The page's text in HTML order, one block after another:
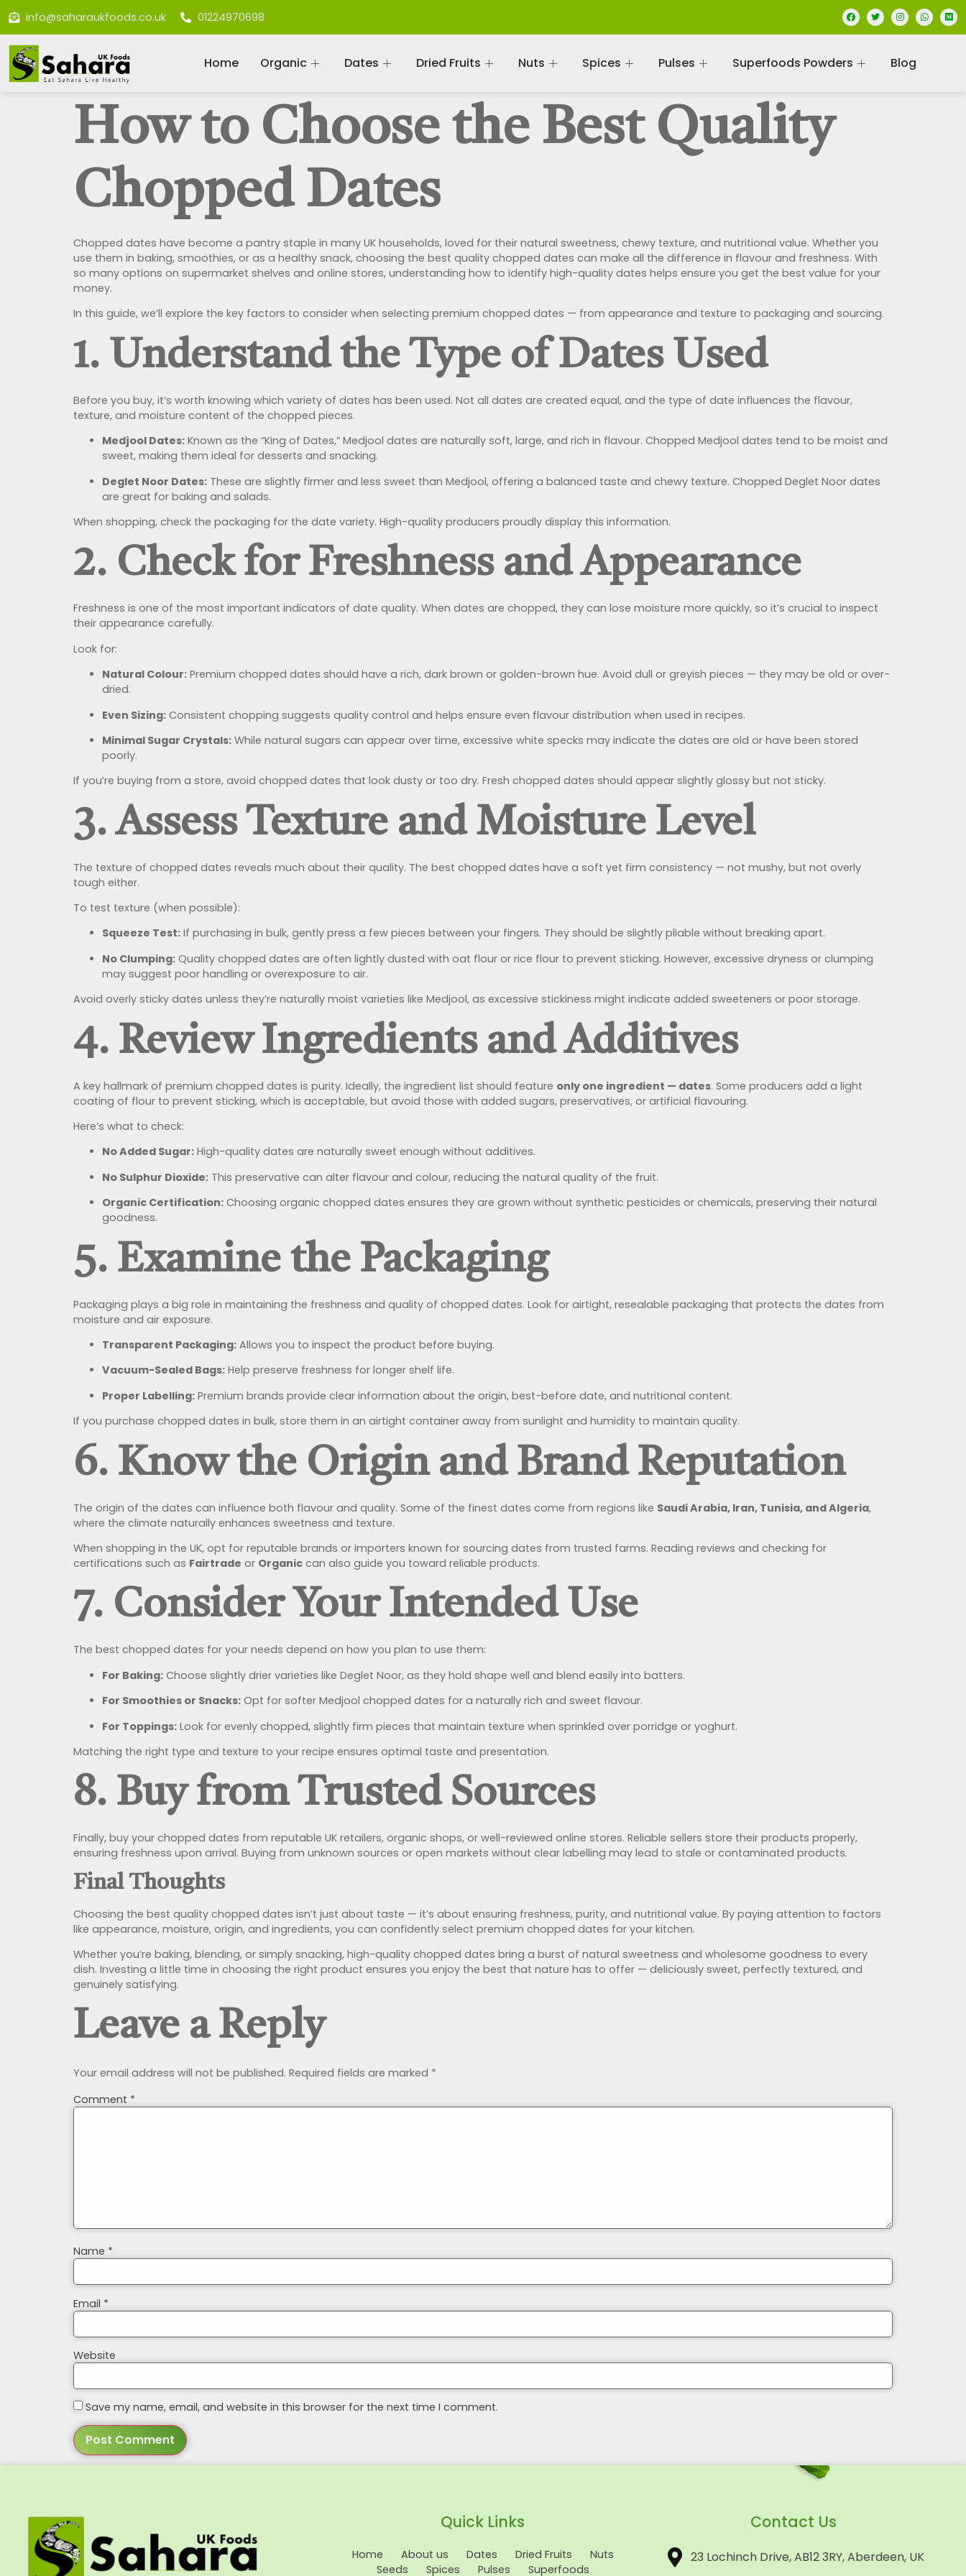
info@saharaukfoods.co.uk 01224970698
Home Organic Dates Dried Fruits Nuts Spices Pulses Superfoods Powders Blog
How to Choose the Best Quality
Chopped Dates
Chopped dates have become a pantry staple in many UK households, loved for their natural sweetness, chewy texture, and nutritional value. Whether you
use them in baking, smoothies, or as a healthy snack, choosing the best quality chopped dates can make all the difference in flavour and freshness. With
so many options on supermarket shelves and online stores, understanding how to identify high-quality dates helps ensure you get the best value for your
money.
In this guide, we’ll explore the key factors to consider when selecting premium chopped dates — from appearance and texture to packaging and sourcing.
1. Understand the Type of Dates Used
Before you buy, it’s worth knowing which variety of dates has been used. Not all dates are created equal, and the type of date influences the flavour,
texture, and moisture content of the chopped pieces.
Medjool Dates: Known as the “King of Dates,” Medjool dates are naturally soft, large, and rich in flavour. Chopped Medjool dates tend to be moist and
sweet, making them ideal for desserts and snacking.
Deglet Noor Dates: These are slightly firmer and less sweet than Medjool, offering a balanced taste and chewy texture. Chopped Deglet Noor dates
are great for baking and salads.
When shopping, check the packaging for the date variety. High-quality producers proudly display this information.
2. Check for Freshness and Appearance
Freshness is one of the most important indicators of date quality. When dates are chopped, they can lose moisture more quickly, so it’s crucial to inspect
their appearance carefully.
Look for:
Natural Colour: Premium chopped dates should have a rich, dark brown or golden-brown hue. Avoid dull or greyish pieces — they may be old or over-
dried.
Even Sizing: Consistent chopping suggests quality control and helps ensure even flavour distribution when used in recipes.
Minimal Sugar Crystals: While natural sugars can appear over time, excessive white specks may indicate the dates are old or have been stored
poorly.
If you’re buying from a store, avoid chopped dates that look dusty or too dry. Fresh chopped dates should appear slightly glossy but not sticky.
3. Assess Texture and Moisture Level
The texture of chopped dates reveals much about their quality. The best chopped dates have a soft yet firm consistency — not mushy, but not overly
tough either.
To test texture (when possible):
Squeeze Test: If purchasing in bulk, gently press a few pieces between your fingers. They should be slightly pliable without breaking apart.
No Clumping: Quality chopped dates are often lightly dusted with oat flour or rice flour to prevent sticking. However, excessive dryness or clumping
may suggest poor handling or overexposure to air.
Avoid overly sticky dates unless they’re naturally moist varieties like Medjool, as excessive stickiness might indicate added sweeteners or poor storage.
4. Review Ingredients and Additives
A key hallmark of premium chopped dates is purity. Ideally, the ingredient list should feature only one ingredient — dates. Some producers add a light
coating of flour to prevent sticking, which is acceptable, but avoid those with added sugars, preservatives, or artificial flavouring.
Here’s what to check:
No Added Sugar: High-quality dates are naturally sweet enough without additives.
No Sulphur Dioxide: This preservative can alter flavour and colour, reducing the natural quality of the fruit.
Organic Certification: Choosing organic chopped dates ensures they are grown without synthetic pesticides or chemicals, preserving their natural
goodness.
5. Examine the Packaging
Packaging plays a big role in maintaining the freshness and quality of chopped dates. Look for airtight, resealable packaging that protects the dates from
moisture and air exposure.
Transparent Packaging: Allows you to inspect the product before buying.
Vacuum-Sealed Bags: Help preserve freshness for longer shelf life.
Proper Labelling: Premium brands provide clear information about the origin, best-before date, and nutritional content.
If you purchase chopped dates in bulk, store them in an airtight container away from sunlight and humidity to maintain quality.
6. Know the Origin and Brand Reputation
The origin of the dates can influence both flavour and quality. Some of the finest dates come from regions like Saudi Arabia, Iran, Tunisia, and Algeria,
where the climate naturally enhances sweetness and texture.
When shopping in the UK, opt for reputable brands or importers known for sourcing dates from trusted farms. Reading reviews and checking for
certifications such as Fairtrade or Organic can also guide you toward reliable products.
7. Consider Your Intended Use
The best chopped dates for your needs depend on how you plan to use them:
For Baking: Choose slightly drier varieties like Deglet Noor, as they hold shape well and blend easily into batters.
For Smoothies or Snacks: Opt for softer Medjool chopped dates for a naturally rich and sweet flavour.
For Toppings: Look for evenly chopped, slightly firm pieces that maintain texture when sprinkled over porridge or yoghurt.
Matching the right type and texture to your recipe ensures optimal taste and presentation.
8. Buy from Trusted Sources
Finally, buy your chopped dates from reputable UK retailers, organic shops, or well-reviewed online stores. Reliable sellers store their products properly,
ensuring freshness upon arrival. Buying from unknown sources or open markets without clear labelling may lead to stale or contaminated products.
Final Thoughts
Choosing the best quality chopped dates isn’t just about taste — it’s about ensuring freshness, purity, and nutritional value. By paying attention to factors
like appearance, moisture, origin, and ingredients, you can confidently select premium chopped dates for your kitchen.
Whether you’re baking, blending, or simply snacking, high-quality chopped dates bring a burst of natural sweetness and wholesome goodness to every
dish. Investing a little time in choosing the right product ensures you enjoy the best that nature has to offer — deliciously sweet, perfectly textured, and
genuinely satisfying.
Leave a Reply
Your email address will not be published. Required fields are marked *
Comment *
Name *
Email *
Website
Save my name, email, and website in this browser for the next time I comment.
Quick Links
Home About us Dates Dried Fruits
Nuts
Seeds
Spices Pulses Superfoods
Contact Us
23 Lochinch Drive, AB12 3RY, Aberdeen, UK